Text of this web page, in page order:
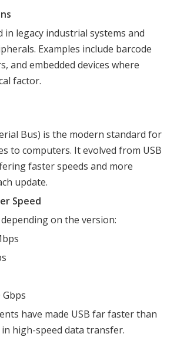
in legacy industrial systems and
Examples include barcode
and embedded devices where
factor.
Bus) is the modern standard for
to computers. It evolved from USB
faster speeds and more
update.
Speed
on the version:
Gbps
have made USB far faster than
in high-speed data transfer.